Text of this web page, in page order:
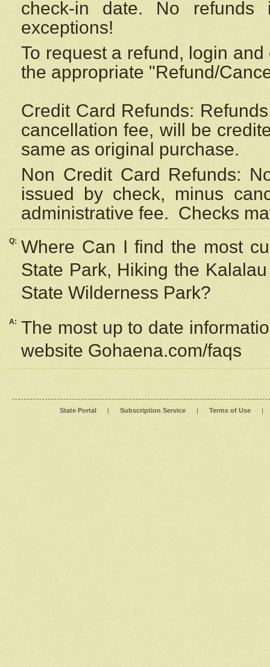
check-in date. No
exceptions!
To request a refund, login
the appropriate "Refund/
Credit Card Refunds:
cancellation fee, will be
same as original purchase.
Non Credit Card Refunds:
issued by check, minus
administrative fee. Checks
Q: Where Can I find the most
State Park, Hiking the
State Wilderness Park?
A: The most up to date
website Gohaena.com/faqs
State Portal | Subscription Service | Terms of Use |